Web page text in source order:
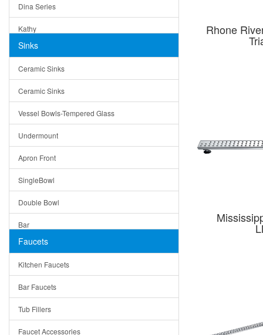
Dina Series
Kathy
Matera
Bella
Tuscany
American
Traditional
Modern
Milan
Under Sink Trays
Mirrors
Rome
Pienza
Lazio
Quin
Sinks
Ceramic Sinks
Ceramic Sinks
Vessel Bowls-Tempered Glass
Undermount
Apron Front
SingleBowl
Double Bowl
Bar
Top Mount
Single Bowl
DoubleBowl
Vessel Bowls
Faucets
Kitchen Faucets
Bar Faucets
Tub Fillers
Faucet Accessories
Rhone